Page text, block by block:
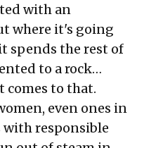
with an
where it's going
spends the rest of
to a rock…
comes to that.
even ones in
responsible